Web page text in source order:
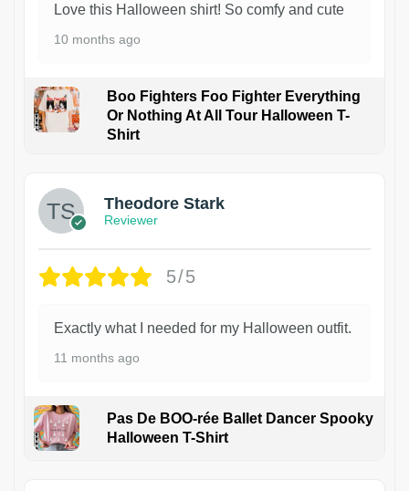
Love this Halloween shirt! So comfy and cute
10 months ago
Boo Fighters Foo Fighter Everything
Or Nothing At All Tour Halloween T-
Shirt
Theodore Stark
Reviewer
5/5
Exactly what I needed for my Halloween outfit.
11 months ago
Pas De BOO-rée Ballet Dancer Spooky
Halloween T-Shirt